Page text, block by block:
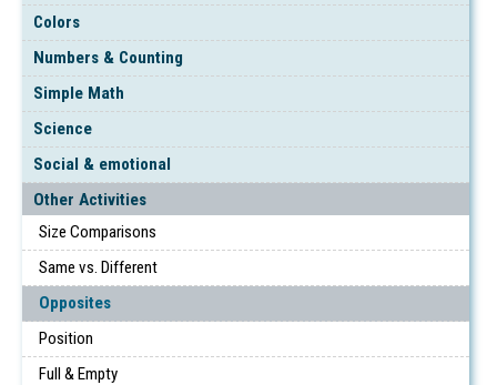
Colors
Numbers & Counting
Simple Math
Science
Social & emotional
Other Activities
Size Comparisons
Same vs. Different
Opposites
Position
Full & Empty